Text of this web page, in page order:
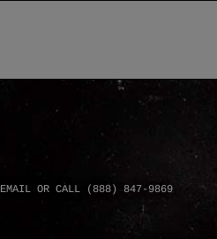
EMAIL OR CALL (888) 847-9869